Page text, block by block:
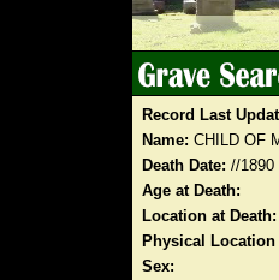
Record Last
Name: CHILD OF
Death Date: //1890
Age at Death:
Location at Death:
Physical Location
Sex: